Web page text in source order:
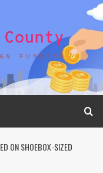
ON SHOEBOX-SIZED